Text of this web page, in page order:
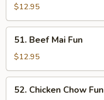
Chow
Fun
$12.95
Beef
Mai
Fun
51. Beef Mai Fun
$12.95
Chicken
52. Chicken Chow Fun